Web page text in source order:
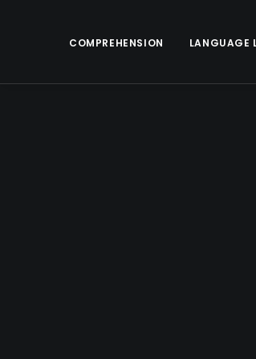
COMPREHENSION LANGUAGE